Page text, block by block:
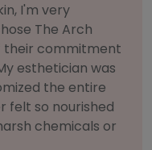
my eyebrows,
Salon is in a
a true artist—
analyzed my
was incredible.
perfect. This is
on.